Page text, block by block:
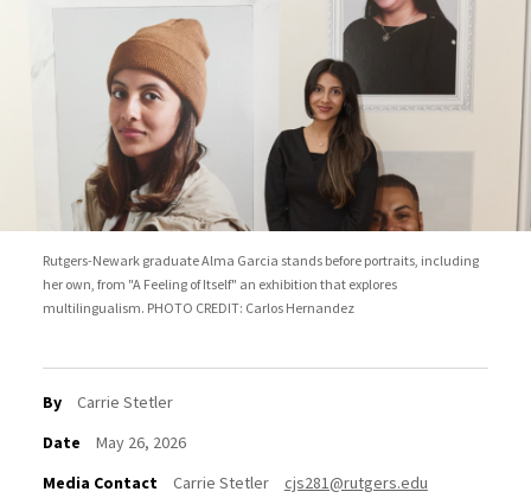
Rutgers-Newark graduate Alma Garcia stands before portraits, including
her own, from "A Feeling of Itself" an exhibition that explores
multilingualism. PHOTO CREDIT: Carlos Hernandez
By
Carrie Stetler
Date
May 26, 2026
Media Contact
Carrie Stetler cjs281@rutgers.edu